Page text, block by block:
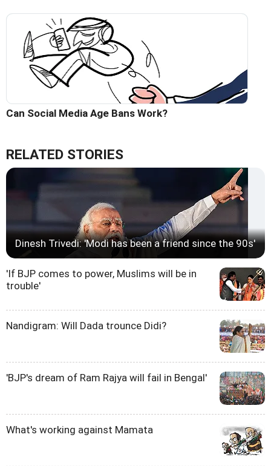
Can Social Media Age Bans Work?
RELATED STORIES
Dinesh Trivedi: 'Modi has been a friend since the 90s'
'If BJP comes to power, Muslims will be in
trouble'
Nandigram: Will Dada trounce Didi?
'BJP's dream of Ram Rajya will fail in Bengal'
What's working against Mamata